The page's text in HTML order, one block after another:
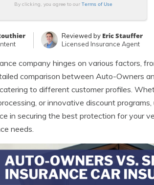
By clicking, you agree to our Terms of Use
Reviewed by Eric Stauffer
Licensed Insurance Agent
company hinges on various factors,
comparison between Auto-Owners
to different customer profiles.
or innovative discount
in securing the best protection for your
needs.